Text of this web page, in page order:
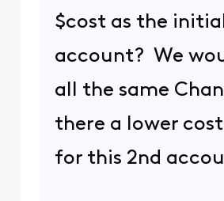
$cost as the
account? We
all the same
there a lower
for this 2nd